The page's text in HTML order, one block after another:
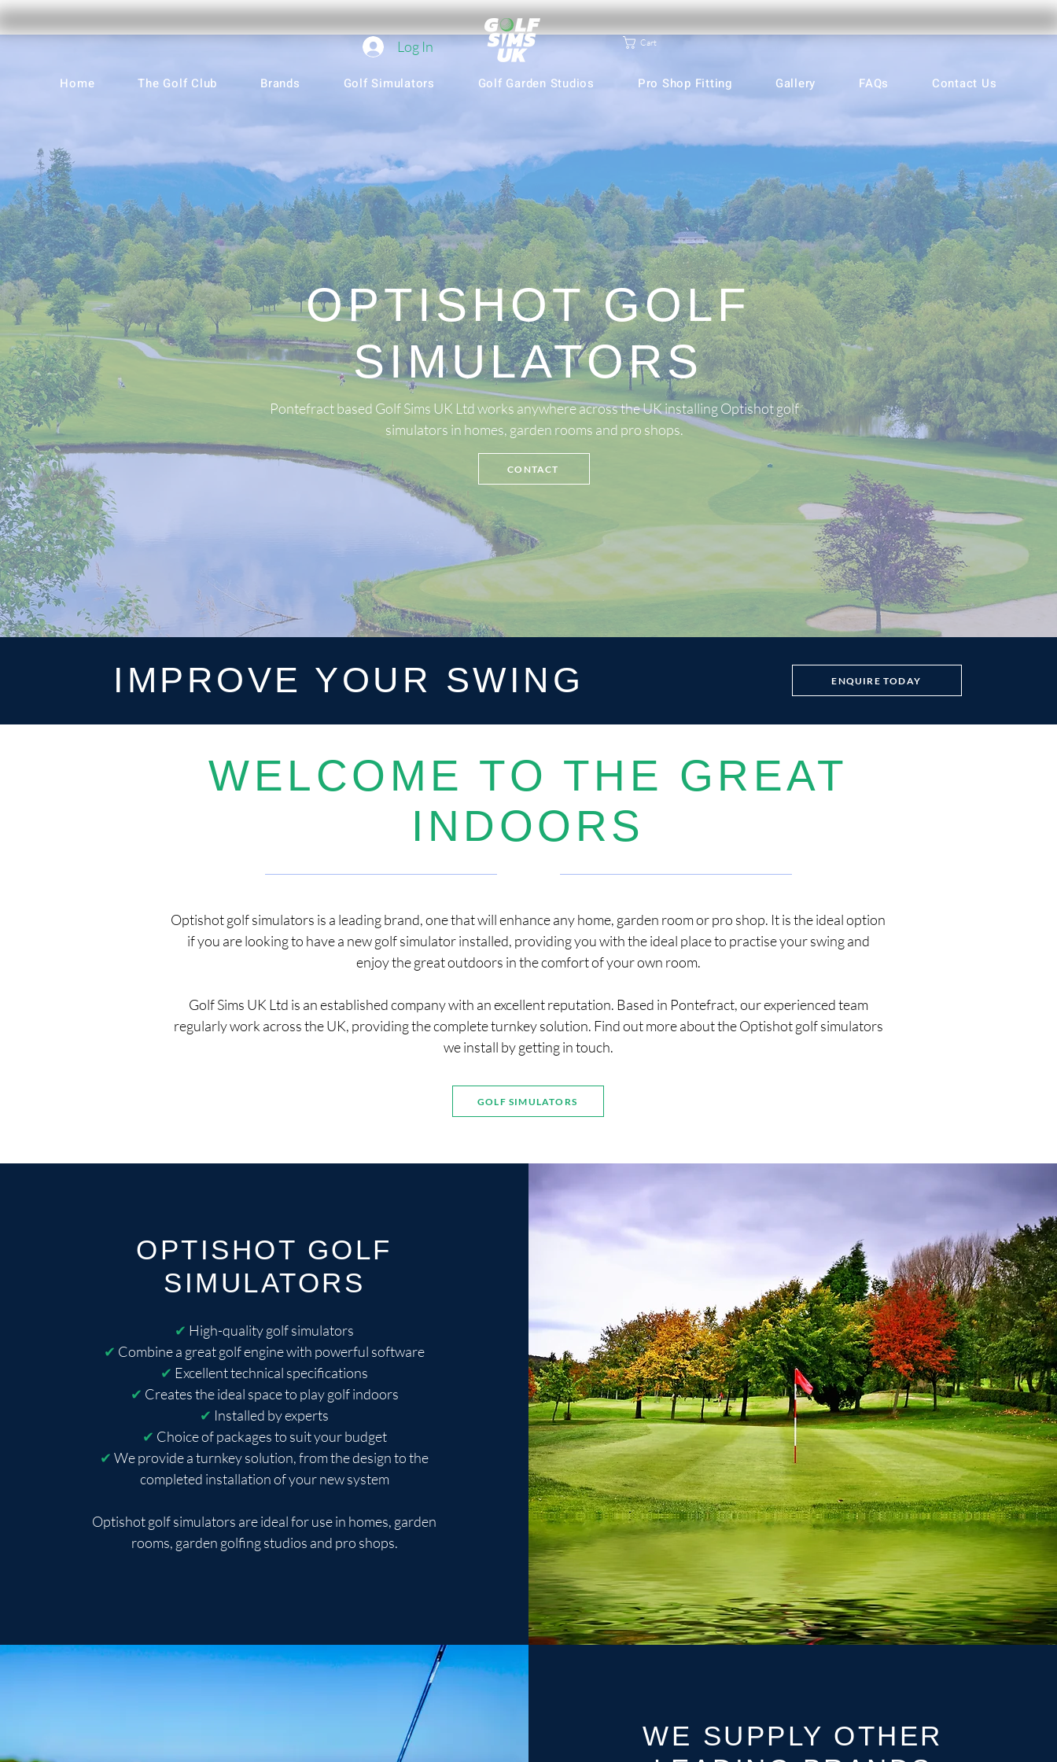
Log In Cart
Home The Golf Club Brands Golf Simulators Golf Garden Studios Pro Shop Fitting Gallery FAQs Contact Us
OPTISHOT GOLF
SIMULATORS
Pontefract based Golf Sims UK Ltd works anywhere across the UK installing Optishot golf
simulators in homes, garden rooms and pro shops.
CONTACT
IMPROVE YOUR SWING ENQUIRE TODAY
WELCOME TO THE GREAT
INDOORS
Optishot golf simulators is a leading brand, one that will enhance any home, garden room or pro shop. It is the ideal option
if you are looking to have a new golf simulator installed, providing you with the ideal place to practise your swing and
enjoy the great outdoors in the comfort of your own room.
Golf Sims UK Ltd is an established company with an excellent reputation. Based in Pontefract, our experienced team
regularly work across the UK, providing the complete turnkey solution. Find out more about the Optishot golf simulators
we install by getting in touch.
GOLF SIMULATORS
OPTISHOT GOLF
SIMULATORS
✔ High-quality golf simulators
✔ Combine a great golf engine with powerful software
✔ Excellent technical specifications
✔ Creates the ideal space to play golf indoors
✔ Installed by experts
✔ Choice of packages to suit your budget
✔ We provide a turnkey solution, from the design to the
completed installation of your new system
Optishot golf simulators are ideal for use in homes, garden
rooms, garden golfing studios and pro shops.
WE SUPPLY OTHER